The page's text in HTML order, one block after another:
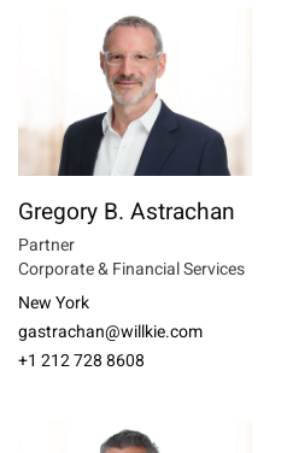
Gregory B. Astrachan
Partner
Corporate & Financial Services
New York
gastrachan@willkie.com
+1 212 728 8608